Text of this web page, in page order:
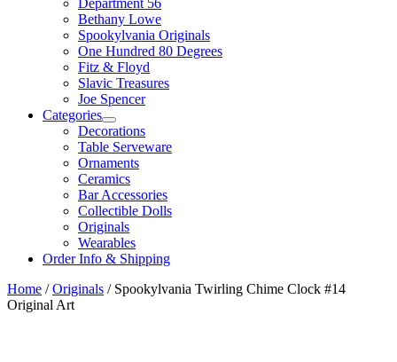
Department 56
Bethany Lowe
Spookylvania Originals
One Hundred 80 Degrees
Fitz & Floyd
Slavic Treasures
Joe Spencer
Categories
Decorations
Table Serveware
Ornaments
Ceramics
Bar Accessories
Collectible Dolls
Originals
Wearables
Order Info & Shipping
Home /Originals / Spookylvania Twirling Chime Clock #14
Original Art